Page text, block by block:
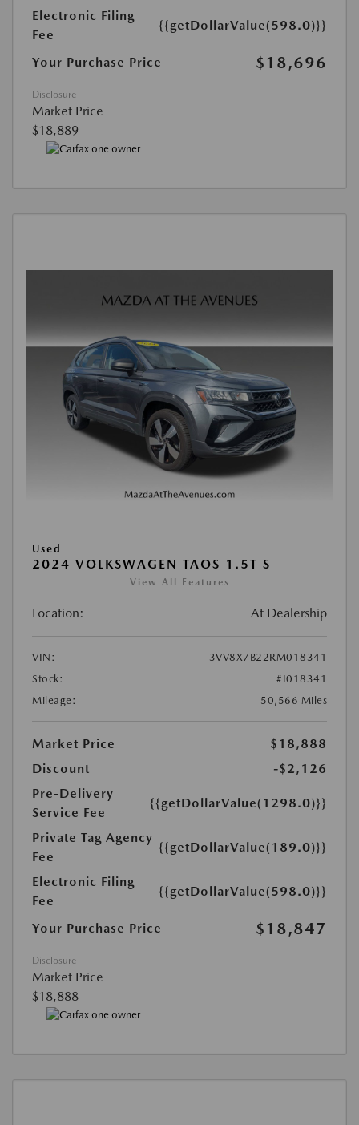
Electronic Filing
Fee
{{getDollarValue(598.0)}}
Your Purchase Price $18,696
Disclosure
Market Price
$18,889
Used
2024 VOLKSWAGEN TAOS 1.5T S
View All Features
Location: At Dealership
VIN:
3VV8X7B22RM018341
Stock:
#I018341
Mileage:
50,566 Miles
Market Price
$18,888
Discount
-$2,126
Pre-Delivery
Service Fee
{{getDollarValue(1298.0)}}
Private Tag Agency
Fee
{{getDollarValue(189.0)}}
Electronic Filing
Fee
{{getDollarValue(598.0)}}
Your Purchase Price $18,847
Disclosure
Market Price
$18,888